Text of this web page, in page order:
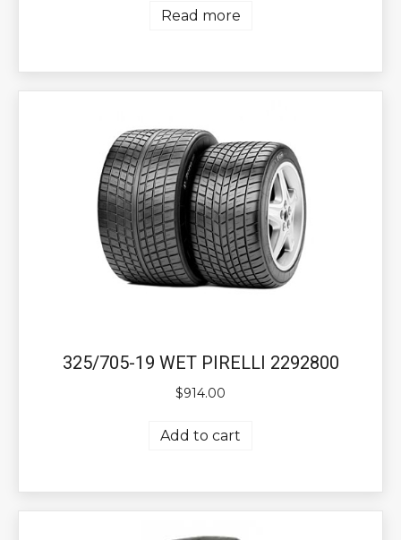
Read more
325/705-19 WET PIRELLI 2292800
$914.00
Add to cart